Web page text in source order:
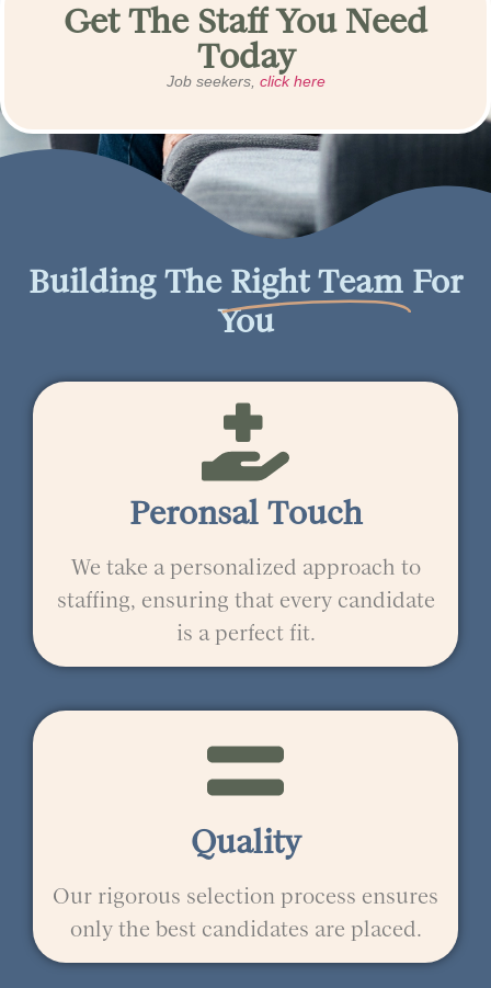
Get The Staff You Need
Today
Job seekers, click here
Building The Right Team For
You
Peronsal Touch
We take a personalized approach to
staffing, ensuring that every candidate
is a perfect fit.
Quality
Our rigorous selection process ensures
only the best candidates are placed.